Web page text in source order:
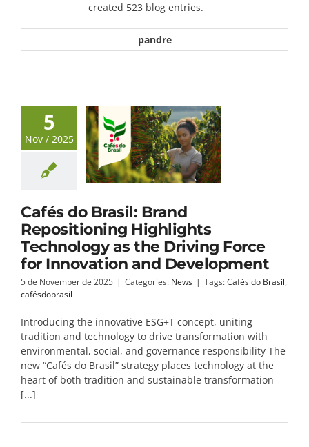
created 523 blog entries.
pandre
5
Nov / 2025
Cafés do Brasil: Brand
Repositioning Highlights
Technology as the Driving Force
for Innovation and Development
5 de November de 2025 | Categories: News | Tags:Cafés do Brasil,
cafésdobrasil
Introducing the innovative ESG+T concept, uniting
tradition and technology to drive transformation with
environmental, social, and governance responsibility The
new “Cafés do Brasil” strategy places technology at the
heart of both tradition and sustainable transformation
[...]